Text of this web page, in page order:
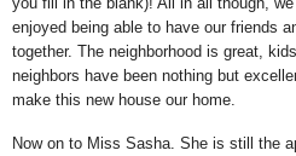
enjoyed being able to have our friends
together. The neighborhood is great,
neighbors have been nothing but
make this new house our home.
Now on to Miss Sasha. She is still the